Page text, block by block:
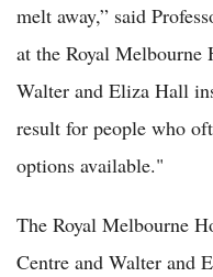
melt away,” said
at the Royal Melbourne
Walter and Eliza Hall
result for people who
options available."
The Royal Melbourne
Centre and Walter and